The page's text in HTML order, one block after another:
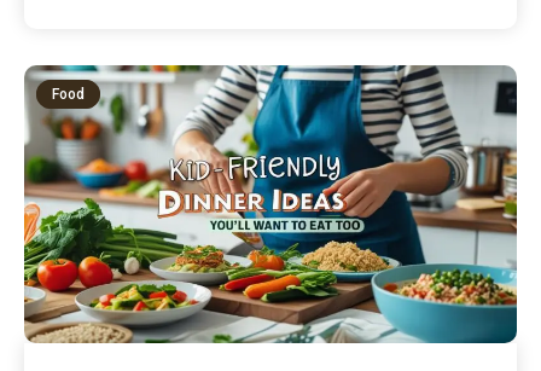
Food